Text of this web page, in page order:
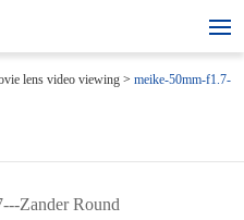
lens video viewing> meike-50mm-f1.7-
Zander Round